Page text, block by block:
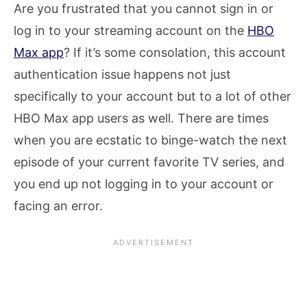
Are you frustrated that you cannot sign in or
log in to your streaming account on the HBO
Max app? If it’s some consolation, this account
authentication issue happens not just
specifically to your account but to a lot of other
HBO Max app users as well. There are times
when you are ecstatic to binge-watch the next
episode of your current favorite TV series, and
you end up not logging in to your account or
facing an error.